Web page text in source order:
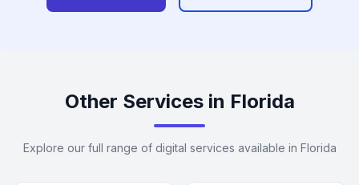
Other Services in Florida
Explore our full range of digital services available in Florida